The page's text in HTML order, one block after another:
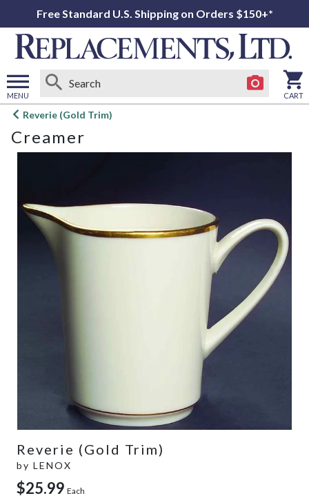
Free Standard U.S. Shipping on Orders $150+*
MENU
Open
menu
CART
Reverie (Gold Trim)
Creamer
Reverie (Gold Trim)
by LENOX
$25.99 Each